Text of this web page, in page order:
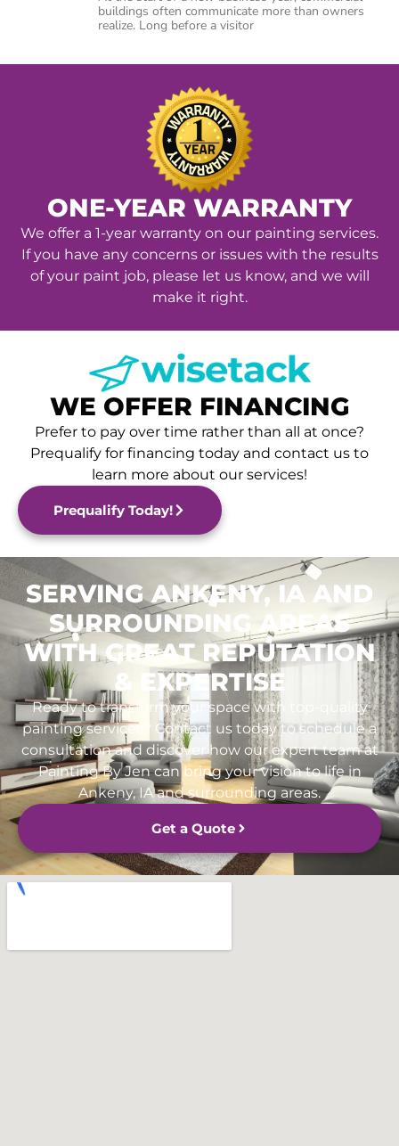
buildings often communicate more than owners
realize. Long before a visitor
ONE-YEAR WARRANTY
We offer a 1-year warranty on our painting services.
If you have any concerns or issues with the results
of your paint job, please let us know, and we will
make it right.
WE OFFER FINANCING
Prefer to pay over time rather than all at once?
Prequalify for financing today and contact us to
learn more about our services!
Prequalify Today!
SERVING ANKENY, IA AND
SURROUNDING AREAS
WITH GREAT REPUTATION
& EXPERTISE
Ready to transform your space with top-quality
painting services? Contact us today to schedule a
consultation and discover how our expert team at
Painting By Jen can bring your vision to life in
Ankeny, IA and surrounding areas.
Get a Quote